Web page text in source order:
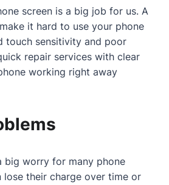
screen is a big job for us. A
it hard to use your phone
touch sensitivity and poor
repair services with clear
working right away
big worry for many phone
lose their charge over time or